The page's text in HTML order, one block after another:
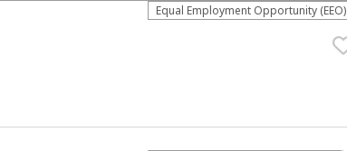
Equal Employment Opportunity (EEO)